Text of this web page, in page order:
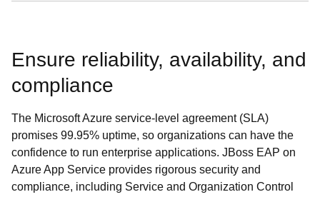
Ensure reliability, availability, and
compliance
The Microsoft Azure service-level agreement (SLA)
promises 99.95% uptime, so organizations can have the
confidence to run enterprise applications. JBoss EAP on
Azure App Service provides rigorous security and
compliance, including Service and Organization Control